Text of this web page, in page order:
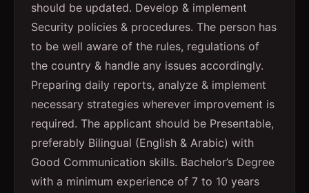
should be updated. Develop & implement
Security policies & procedures. The person has
to be well aware of the rules, regulations of
the country & handle any issues accordingly.
Preparing daily reports, analyze & implement
necessary strategies wherever improvement is
required. The applicant should be Presentable,
preferably Bilingual (English & Arabic) with
Good Communication skills. Bachelor’s Degree
with a minimum experience of 7 to 10 years